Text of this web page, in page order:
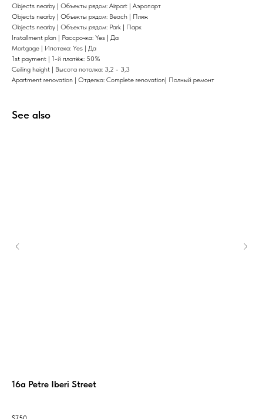
Objects nearby | Объекты рядом: Airport | Аэропорт
Objects nearby | Объекты рядом: Beach | Пляж
Objects nearby | Объекты рядом: Park | Парк
Installment plan | Рассрочка: Yes | Да
Mortgage | Ипотека: Yes | Да
1st payment | 1-й платёж: 50%
Ceiling height | Высота потолка: 3,2 - 3,3
Apartment renovation | Отделка: Complete renovation| Полный ремонт
See also
16a Petre Iberi Street